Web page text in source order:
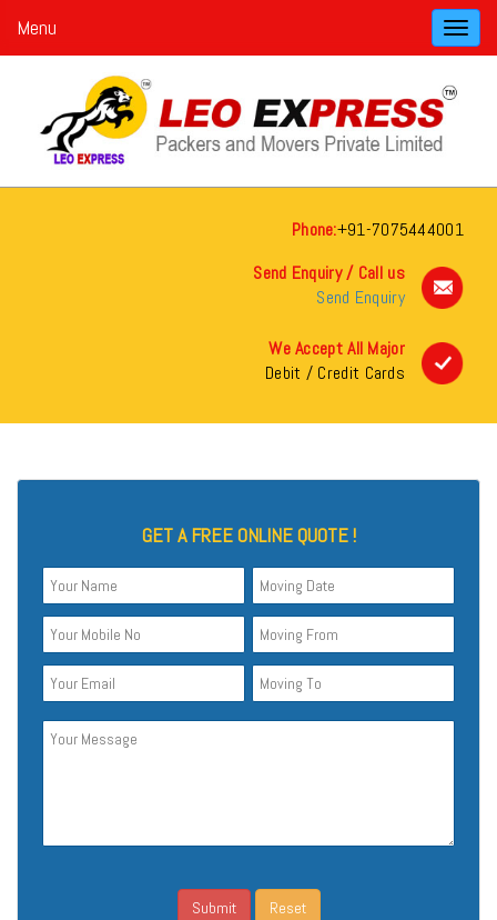
Menu
Phone:+91-7075444001
Send Enquiry / Call us
Send Enquiry
We Accept All Major
Debit / Credit Cards
GET A FREE ONLINE QUOTE !